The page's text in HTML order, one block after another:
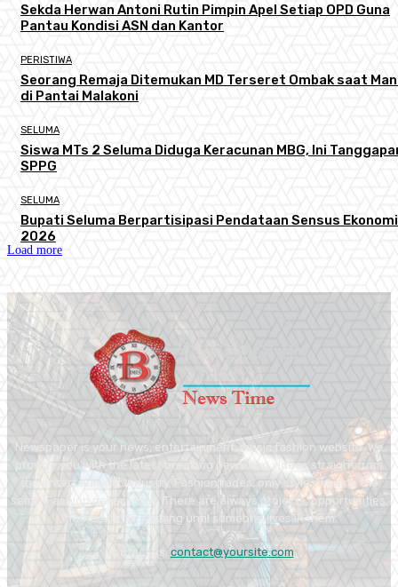
Sekda Herwan Antoni Rutin Pimpin Apel Setiap OPD Guna
Pantau Kondisi ASN dan Kantor
PERISTIWA
Seorang Remaja Ditemukan MD Terseret Ombak saat
di Pantai Malakoni
SELUMA
Siswa MTs 2 Seluma Diduga Keracunan MBG, Ini
SPPG
SELUMA
Bupati Seluma Berpartisipasi Pendataan Sensus Ekonomi
2026
Load more
Newspaper is your news, entertainment, music fashion website. We
provide you with the latest breaking news and videos straight from
the entertainment industry. Fashion fades, only style remains the
same. Fashion never stops. There are always projects, opportunities.
Clothes mean nothing until someone lives in them.
Contact us: contact@yoursite.com